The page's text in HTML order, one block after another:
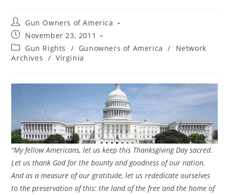
Post
author:
Gun Owners of America
Post
published:
November 23, 2011
Post
category:
Gun Rights / Gunowners of America /
Network
Archives / Virginia
“My fellow Americans, let us keep this Thanksgiving Day sacred.
Let us thank God for the bounty and goodness of our nation.
And as a measure of our gratitude, let us rededicate ourselves
to the preservation of this: the land of the free and the home of